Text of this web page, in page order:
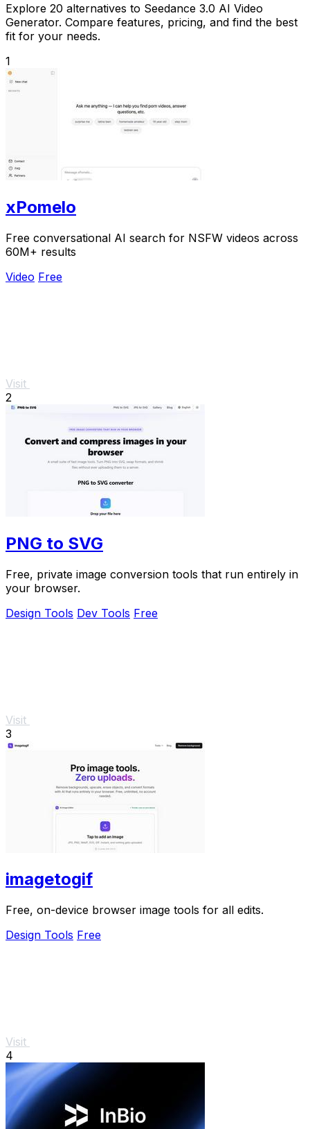
Explore 20 alternatives to Seedance 3.0 AI Video
Generator. Compare features, pricing, and find the best
fit for your needs.
1
xPomelo
Free conversational AI search for NSFW videos across
60M+ results
Video Free
Visit
2
PNG to SVG
Free, private image conversion tools that run entirely in
your browser.
Design Tools Dev Tools Free
Visit
3
imagetogif
Free, on-device browser image tools for all edits.
Design Tools Free
Visit
4